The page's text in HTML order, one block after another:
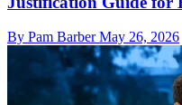
By Pam Barber May 26, 2026